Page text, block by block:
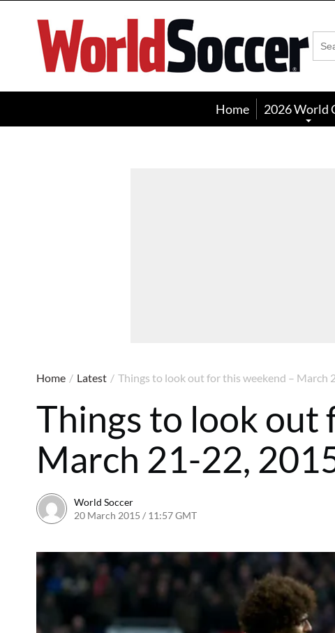
World
Soccer
Home 2026 World
Home / Latest / Things to look out for this weekend – March
Things to look out
March 21-22,
World Soccer
20 March 2015 / 11:57 GMT